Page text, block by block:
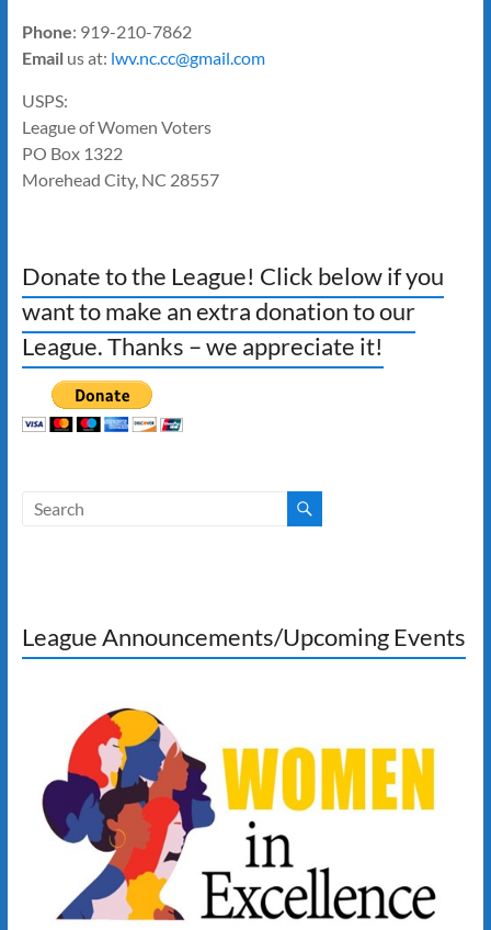
Phone: 919-210-7862
Emailus at: lwv.nc.cc@gmail.com
USPS:
League of Women Voters
PO Box 1322
Morehead City, NC 28557
Donate to the League! Click below if you
want to make an extra donation to our
League. Thanks – we appreciate it!
League Announcements/Upcoming Events